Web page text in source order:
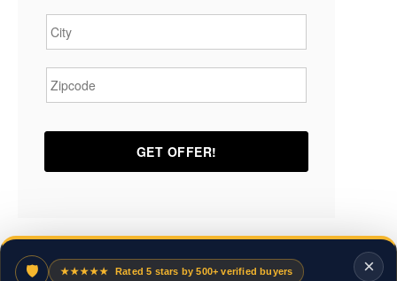
×
🛡 ★★★★★ Rated 5 stars by 500+ verified buyers